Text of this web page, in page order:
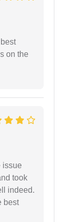
on the
issue
took
indeed.
best